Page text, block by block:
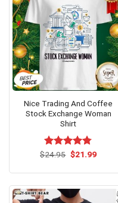
Nice Trading And Coffee
Stock Exchange Woman
Shirt
Rated4.75
$24.95 Original
$21.99Current